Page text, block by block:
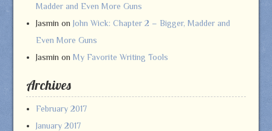
Madder and Even More Guns
Jasmin on John Wick: Chapter 2 – Bigger, Madder and
Even More Guns
Jasmin on My Favorite Writing Tools
Archives
February 2017
January 2017